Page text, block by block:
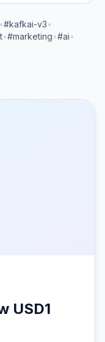
•#kafkai-v3•
•#marketing•#ai•
USD1